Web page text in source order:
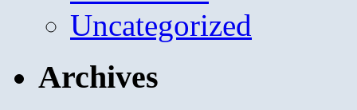
Uncategorized
Archives